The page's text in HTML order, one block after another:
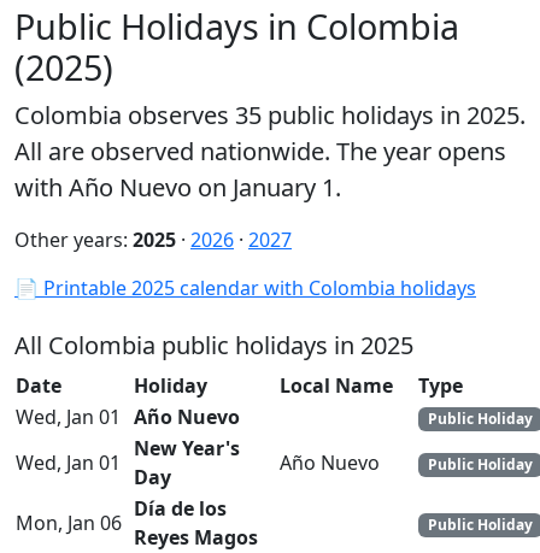
Public Holidays in Colombia
(2025)
Colombia observes 35 public holidays in 2025.
All are observed nationwide. The year opens
with Año Nuevo on January 1.
Other years: 2025 · 2026 · 2027
📄 Printable 2025 calendar with Colombia holidays
All Colombia public holidays in 2025
Date Holiday Local Name
Type
Wed, Jan 01
Año Nuevo Public Holiday
Wed, Jan 01
New Year's
Day
Año Nuevo Public Holiday
Mon, Jan 06
Día de los
Reyes Magos
Public Holiday